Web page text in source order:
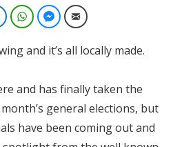
LinkedInWhatsAppFacebook Messenger
Email
and it’s all locally made.
and has finally taken the
general elections, but
have been coming out and